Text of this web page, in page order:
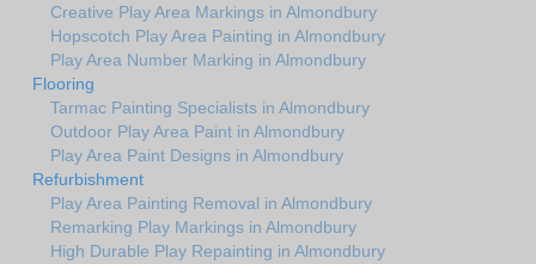
Creative Play Area Markings in Almondbury
Hopscotch Play Area Painting in Almondbury
Play Area Number Marking in Almondbury
Flooring
Tarmac Painting Specialists in Almondbury
Outdoor Play Area Paint in Almondbury
Play Area Paint Designs in Almondbury
Refurbishment
Play Area Painting Removal in Almondbury
Remarking Play Markings in Almondbury
High Durable Play Repainting in Almondbury